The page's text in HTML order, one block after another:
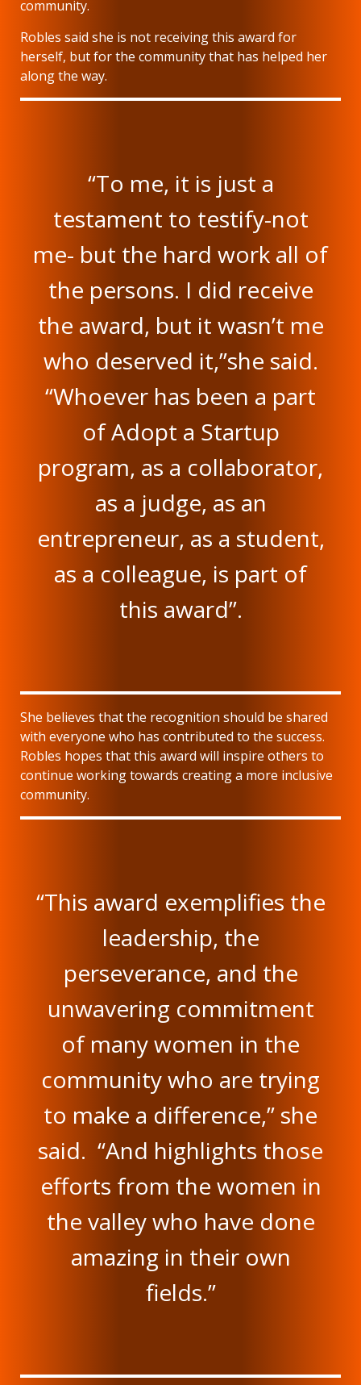
community.
Robles said she is not receiving this award for
herself, but for the community that has helped her
along the way.
“To me, it is just a
testament to testify-not
me- but the hard work all of
the persons. I did receive
the award, but it wasn’t me
who deserved it,”she said.
“Whoever has been a part
of Adopt a Startup
program, as a collaborator,
as a judge, as an
entrepreneur, as a student,
as a colleague, is part of
this award”.
She believes that the recognition should be shared
with everyone who has contributed to the success.
Robles hopes that this award will inspire others to
continue working towards creating a more inclusive
community.
“This award exemplifies the
leadership, the
perseverance, and the
unwavering commitment
of many women in the
community who are trying
to make a difference,” she
said. “And highlights those
efforts from the women in
the valley who have done
amazing in their own
fields.”